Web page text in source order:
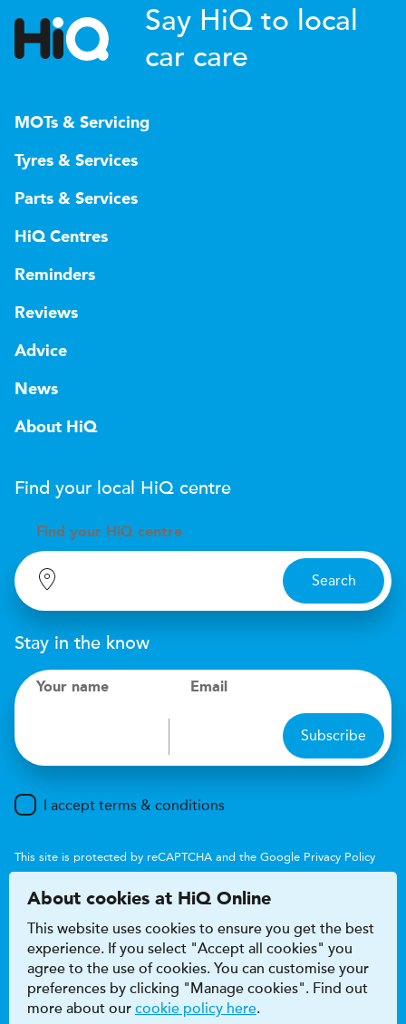
Say HiQ to local
car care
MOTs & Servicing
Tyres & Services
Parts & Services
HiQ Centres
Reminders
Reviews
Advice
News
About HiQ
Find your local HiQ centre
Find your H iQ centre
Search
Stay in the know
Your name Email
Subscribe
I accept terms & conditions
This site is protected by reCAPTCHA and the Google Privacy Policy
Accessibility
Terms & conditions
About cookies at HiQ Online
This website uses cookies to ensure you get the best
experience. If you select "Accept all cookies" you
agree to the use of cookies. You can customise your
preferences by clicking "Manage cookies". Find out
more about our cookie policy here.